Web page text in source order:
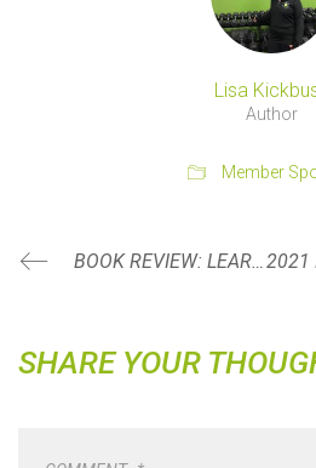
Lisa
Author
Member
BOOK REVIEW: LEARN, IMPROVE, MASTER BY NICK VELASQUEZ
SHARE YOUR